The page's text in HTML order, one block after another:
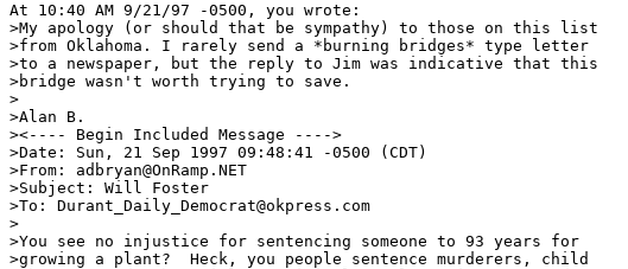
At 10:40 AM 9/21/97 -0500, you wrote:
>My apology (or should that be sympathy) to those on this list
>from Oklahoma. I rarely send a *burning bridges* type letter
>to a newspaper, but the reply to Jim was indicative that this
>bridge wasn't worth trying to save.
>
>Alan B.
><---- Begin Included Message ---->
>Date: Sun, 21 Sep 1997 09:48:41 -0500 (CDT)
>From: adbryan@OnRamp.NET
>Subject: Will Foster
>To: Durant_Daily_Democrat@okpress.com
>
>You see no injustice for sentencing someone to 93 years for
>growing a plant?  Heck, you people sentence murderers, child